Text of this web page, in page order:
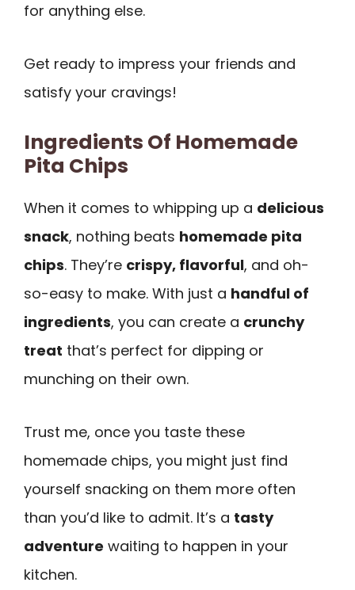
for anything else.
Get ready to impress your friends and
satisfy your cravings!
Ingredients Of Homemade
Pita Chips
When it comes to whipping up a delicious
snack, nothing beats homemade pita
chips. They’re crispy, flavorful, and oh-
so-easy to make. With just a handful of
ingredients, you can create a crunchy
treat that’s perfect for dipping or
munching on their own.
Trust me, once you taste these
homemade chips, you might just find
yourself snacking on them more often
than you’d like to admit. It’s a tasty
adventure waiting to happen in your
kitchen.